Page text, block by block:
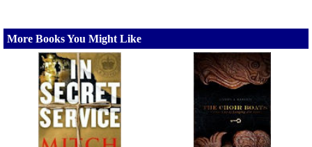
More Books You Might Like